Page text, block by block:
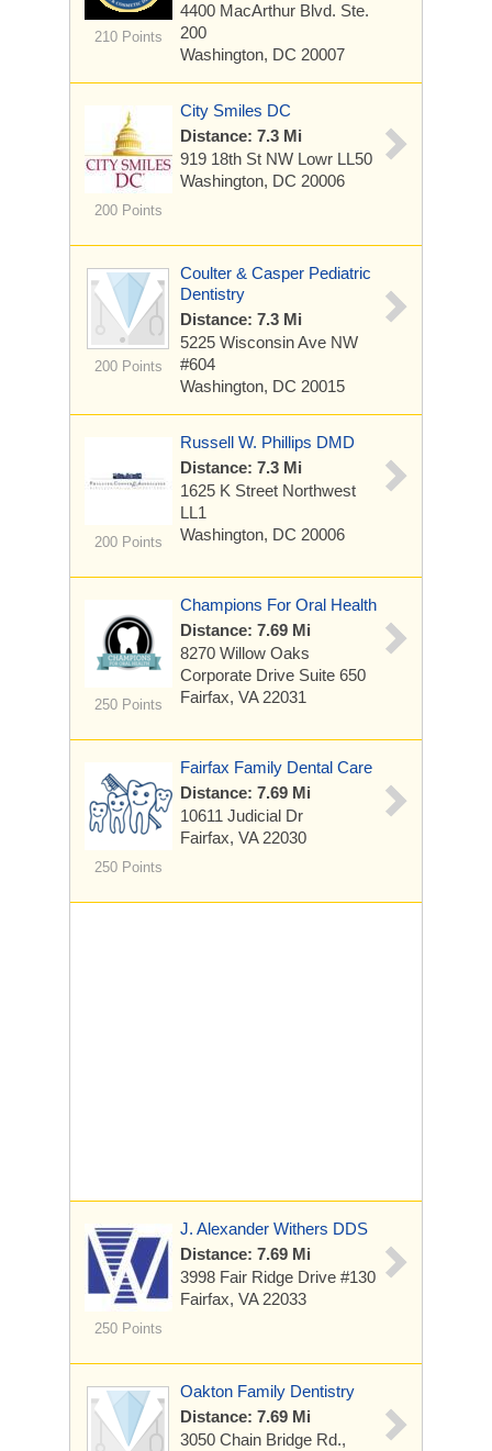
210 Points
4400 MacArthur Blvd. Ste.
200
Washington, DC 20007
200 Points
City Smiles DC
Distance: 7.3 Mi
919 18th St NW Lowr LL50
Washington, DC 20006
200 Points
Coulter & Casper Pediatric
Dentistry
Distance: 7.3 Mi
5225 Wisconsin Ave NW
#604
Washington, DC 20015
200 Points
Russell W. Phillips DMD
Distance: 7.3 Mi
1625 K Street Northwest
LL1
Washington, DC 20006
250 Points
Champions For Oral Health
Distance: 7.69 Mi
8270 Willow Oaks
Corporate Drive Suite 650
Fairfax, VA 22031
250 Points
Fairfax Family Dental Care
Distance: 7.69 Mi
10611 Judicial Dr
Fairfax, VA 22030
250 Points
J. Alexander Withers DDS
Distance: 7.69 Mi
3998 Fair Ridge Drive #130
Fairfax, VA 22033
Oakton Family Dentistry
Distance: 7.69 Mi
3050 Chain Bridge Rd.,